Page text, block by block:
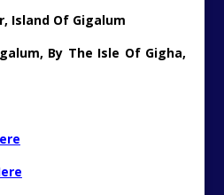
Island Of Gigalum
By The Isle Of Gigha,